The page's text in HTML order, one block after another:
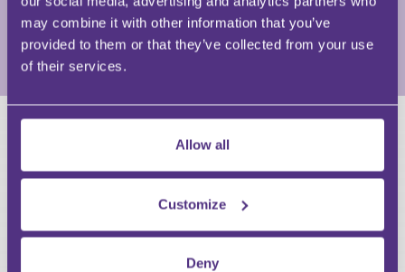
may combine it with other information that you’ve
provided to them or that they’ve collected from your use
of their services.
Allow all
Customize
Deny
recruitment underpins a deep industry network.
View Full Profile
HAVE A QUESTION?
Email